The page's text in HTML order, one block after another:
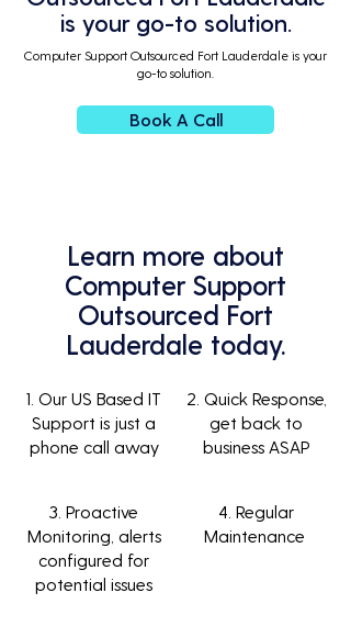
is your go-to solution.
Computer Support Outsourced Fort Lauderdale is your
go-to solution.
Book A Call
Learn more about
Computer Support
Outsourced Fort
Lauderdale today.
1. Our US Based IT
Support is just a
phone call away
3. Proactive
Monitoring, alerts
configured for
potential issues
2. Quick Response,
get back to
business ASAP
4. Regular
Maintenance